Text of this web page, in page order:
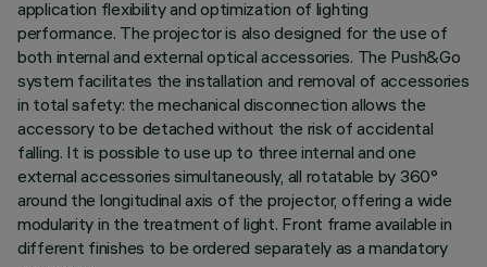
application flexibility and optimization of lighting
performance. The projector is also designed for the use of
both internal and external optical accessories. The Push&Go
system facilitates the installation and removal of accessories
in total safety: the mechanical disconnection allows the
accessory to be detached without the risk of accidental
falling. It is possible to use up to three internal and one
external accessories simultaneously, all rotatable by 360°
around the longitudinal axis of the projector, offering a wide
modularity in the treatment of light. Front frame available in
different finishes to be ordered separately as a mandatory